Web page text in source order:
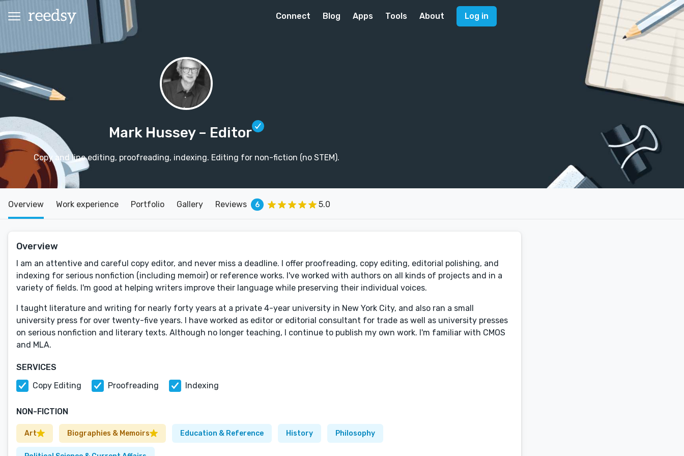
Connect Blog Apps Tools About Log in
Mark Hussey – Editor
Copy and line editing, proofreading, indexing. Editing for non-fiction (no STEM).
Overview Work experience Portfolio Gallery Reviews 6 5.0
Overview
I am an attentive and careful copy editor, and never miss a deadline. I offer proofreading, copy editing, editorial polishing, and
indexing for serious nonfiction (including memoir) or reference works. I've worked with authors on all kinds of projects and in a
variety of fields. I'm good at helping writers improve their language while preserving their individual voices.
I taught literature and writing for nearly forty years at a private 4-year university in New York City, and also ran a small
university press for over twenty-five years. I have worked as editor or editorial consultant for trade as well as university presses
on serious nonfiction and literary texts. Although no longer teaching, I continue to publish my own work. I'm familiar with CMOS
and MLA.
SERVICES
Copy Editing
Proofreading Indexing
NON-FICTION
Art Biographies & Memoirs Education & Reference History Philosophy